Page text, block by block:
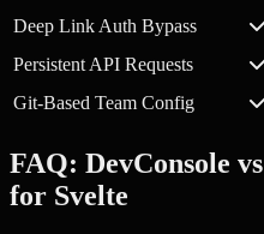
Deep Link Auth Bypass
Persistent API Requests
Git-Based Team Config
FAQ: DevConsole vs
for Svelte